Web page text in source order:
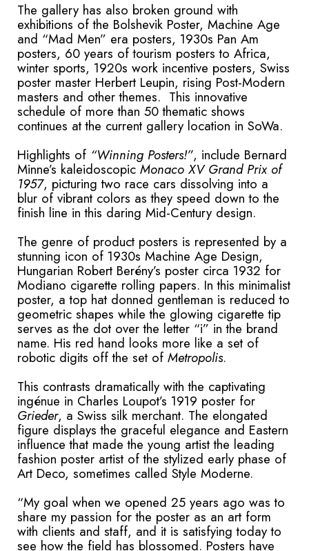
The gallery has also broken ground with
exhibitions of the Bolshevik Poster, Machine Age
and “Mad Men” era posters, 1930s Pan Am
posters, 60 years of tourism posters to Africa,
winter sports, 1920s work incentive posters, Swiss
poster master Herbert Leupin, rising Post-Modern
masters and other themes. This innovative
schedule of more than 50 thematic shows
continues at the current gallery location in SoWa.
Highlights of “Winning Posters!”, include Bernard
Minne’s kaleidoscopic Monaco XV Grand Prix of
1957, picturing two race cars dissolving into a
blur of vibrant colors as they speed down to the
finish line in this daring Mid-Century design.
The genre of product posters is represented by a
stunning icon of 1930s Machine Age Design,
Hungarian Robert Berény’s poster circa 1932 for
Modiano cigarette rolling papers. In this minimalist
poster, a top hat donned gentleman is reduced to
geometric shapes while the glowing cigarette tip
serves as the dot over the letter “i” in the brand
name. His red hand looks more like a set of
robotic digits off the set of Metropolis.
This contrasts dramatically with the captivating
ingénue in Charles Loupot’s 1919 poster for
Grieder, a Swiss silk merchant. The elongated
figure displays the graceful elegance and Eastern
influence that made the young artist the leading
fashion poster artist of the stylized early phase of
Art Deco, sometimes called Style Moderne.
“My goal when we opened 25 years ago was to
share my passion for the poster as an art form
with clients and staff, and it is satisfying today to
see how the field has blossomed. Posters have